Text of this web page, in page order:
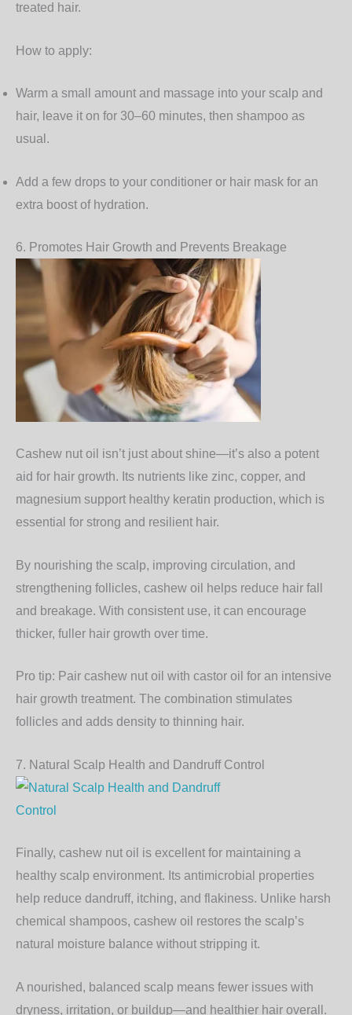
treated hair.
How to apply:
Warm a small amount and massage into your scalp and
hair, leave it on for 30–60 minutes, then shampoo as
usual.
Add a few drops to your conditioner or hair mask for an
extra boost of hydration.
6. Promotes Hair Growth and Prevents Breakage
Cashew nut oil isn’t just about shine—it’s also a potent
aid for hair growth. Its nutrients like zinc, copper, and
magnesium support healthy keratin production, which is
essential for strong and resilient hair.
By nourishing the scalp, improving circulation, and
strengthening follicles, cashew oil helps reduce hair fall
and breakage. With consistent use, it can encourage
thicker, fuller hair growth over time.
Pro tip: Pair cashew nut oil with castor oil for an intensive
hair growth treatment. The combination stimulates
follicles and adds density to thinning hair.
7. Natural Scalp Health and Dandruff Control
Finally, cashew nut oil is excellent for maintaining a
healthy scalp environment. Its antimicrobial properties
help reduce dandruff, itching, and flakiness. Unlike harsh
chemical shampoos, cashew oil restores the scalp’s
natural moisture balance without stripping it.
A nourished, balanced scalp means fewer issues with
dryness, irritation, or buildup—and healthier hair overall.